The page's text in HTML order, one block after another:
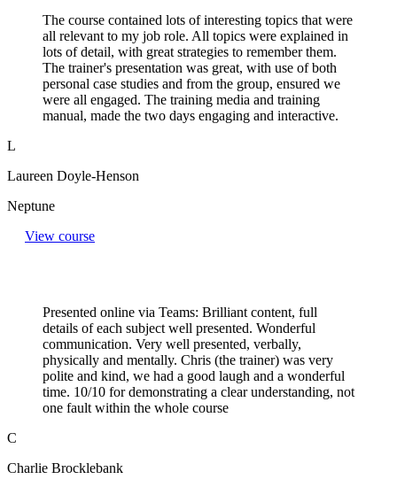
The course contained lots of interesting topics that were
all relevant to my job role. All topics were explained in
lots of detail, with great strategies to remember them.
The trainer's presentation was great, with use of both
personal case studies and from the group, ensured we
were all engaged. The training media and training
manual, made the two days engaging and interactive.
L
Laureen Doyle-Henson
Neptune
View course
Presented online via Teams: Brilliant content, full
details of each subject well presented. Wonderful
communication. Very well presented, verbally,
physically and mentally. Chris (the trainer) was very
polite and kind, we had a good laugh and a wonderful
time. 10/10 for demonstrating a clear understanding, not
one fault within the whole course
C
Charlie Brocklebank